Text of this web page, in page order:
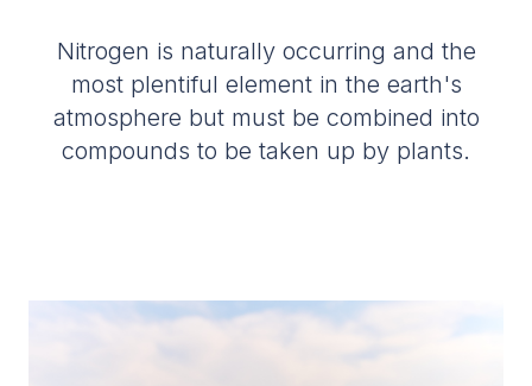
Nitrogen is naturally occurring and the
most plentiful element in the earth's
atmosphere but must be combined into
compounds to be taken up by plants.